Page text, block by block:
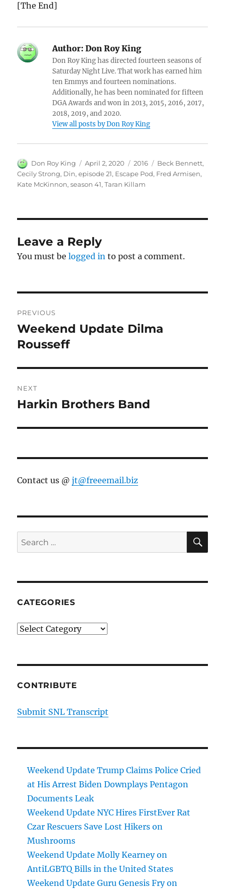
[The End]
Author: Don Roy King
Don Roy King has directed fourteen seasons of
Saturday Night Live. That work has earned him
ten Emmys and fourteen nominations.
Additionally, he has been nominated for fifteen
DGA Awards and won in 2013, 2015, 2016, 2017,
2018, 2019, and 2020.
View all posts by Don Roy King
Author
Don Roy King
Posted
on
April 2, 2020 Categories
2016 Tags
Beck Bennett,
Cecily Strong, Din,episode 21, Escape Pod, Fred Armisen,
Kate McKinnon,season 41,Taran Killam
Leave a Reply
You must belogged in to post a comment.
navigation
PREVIOUS
Previous
post:
Weekend Update Dilma
Rousseff
NEXT
Next
Harkin Brothers Band
Contact us @jt@freeemail.biz
Search
for:
CATEGORIES
Categories
CONTRIBUTE
Submit SNL Transcript
Weekend Update Trump Claims Police Cried
at His Arrest Biden Downplays Pentagon
Documents Leak
Weekend Update NYC Hires FirstEver Rat
Czar Rescuers Save Lost Hikers on
Mushrooms
Weekend Update Molly Kearney on
AntiLGBTQ Bills in the United States
Weekend Update Guru Genesis Fry on